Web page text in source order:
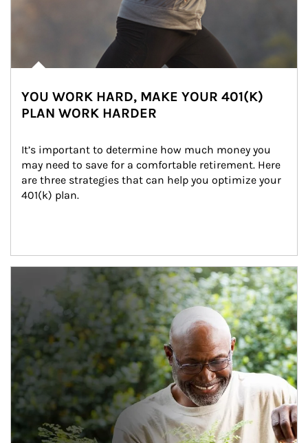
YOU WORK HARD, MAKE YOUR 401(K)
PLAN WORK HARDER
It’s important to determine how much money you
may need to save for a comfortable retirement. Here
are three strategies that can help you optimize your
401(k) plan.